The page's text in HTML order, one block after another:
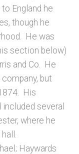
England he
though he
He was
section below)
and Co. He
but
His
several
where he
Haywards